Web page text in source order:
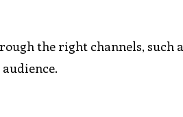
the right channels, such